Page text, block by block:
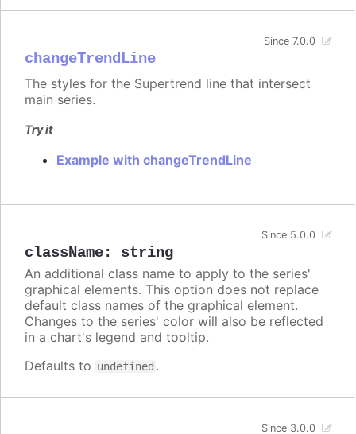
changeTrendLine
Since 7.0.0
The styles for the Supertrend line that intersect
main series.
Try it
Example with changeTrendLine
className: string
Since 5.0.0
An additional class name to apply to the series'
graphical elements. This option does not replace
default class names of the graphical element.
Changes to the series' color will also be reflected
in a chart's legend and tooltip.
Defaults to undefined .
Since 3.0.0